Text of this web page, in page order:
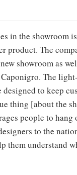
in the showroom
product. The
showroom as
The
to keep
thing [about the
people to hang
to the
them understand